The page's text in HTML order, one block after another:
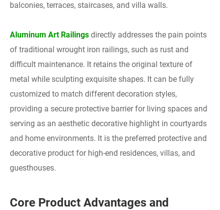
balconies, terraces, staircases, and villa walls.
Aluminum Art Railings directly addresses the pain points
of traditional wrought iron railings, such as rust and
difficult maintenance. It retains the original texture of
metal while sculpting exquisite shapes. It can be fully
customized to match different decoration styles,
providing a secure protective barrier for living spaces and
serving as an aesthetic decorative highlight in courtyards
and home environments. It is the preferred protective and
decorative product for high-end residences, villas, and
guesthouses.
Core Product Advantages and